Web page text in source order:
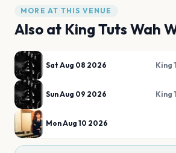
MORE AT THIS VENUE
Also at King Tuts Wah
Sat Aug 08 2026 King
Sun Aug 09 2026 King
Mon Aug 10 2026